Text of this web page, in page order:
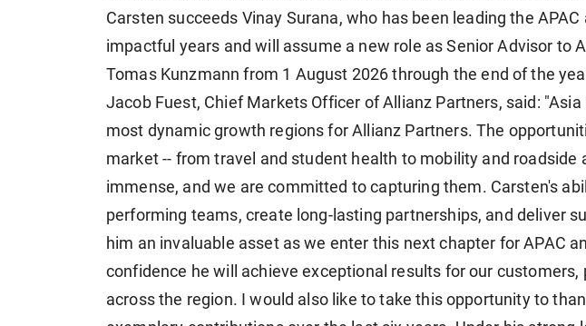
Carsten succeeds Vinay Surana, who has been leading the
impactful years and will assume a new role as Senior Advisor to
Tomas Kunzmann from 1 August 2026 through the end of the
Jacob Fuest, Chief Markets Officer of Allianz Partners, said:
most dynamic growth regions for Allianz Partners. The
market -- from travel and student health to mobility and roadside
immense, and we are committed to capturing them. Carsten's
performing teams, create long-lasting partnerships, and deliver
him an invaluable asset as we enter this next chapter for APAC
confidence he will achieve exceptional results for our customers,
across the region. I would also like to take this opportunity to